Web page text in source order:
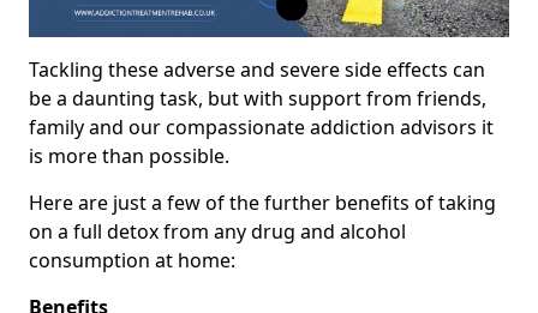
Tackling these adverse and severe side effects can
be a daunting task, but with support from friends,
family and our compassionate addiction advisors it
is more than possible.
Here are just a few of the further benefits of taking
on a full detox from any drug and alcohol
consumption at home:
Benefits